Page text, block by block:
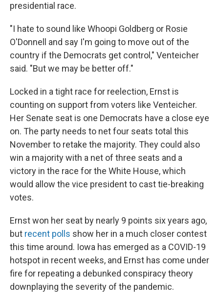
presidential race.
"I hate to sound like Whoopi Goldberg or Rosie
O'Donnell and say I'm going to move out of the
country if the Democrats get control," Venteicher
said. "But we may be better off."
Locked in a tight race for reelection, Ernst is
counting on support from voters like Venteicher.
Her Senate seat is one Democrats have a close eye
on. The party needs to net four seats total this
November to retake the majority. They could also
win a majority with a net of three seats and a
victory in the race for the White House, which
would allow the vice president to cast tie-breaking
votes.
Ernst won her seat by nearly 9 points six years ago,
but recent polls show her in a much closer contest
this time around. Iowa has emerged as a COVID-19
hotspot in recent weeks, and Ernst has come under
fire for repeating a debunked conspiracy theory
downplaying the severity of the pandemic.